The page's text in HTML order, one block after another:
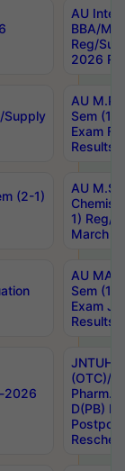
AU
BBA/
Reg/
2026
Supply
AU
Sem (1-
Exam
Results
(2-1)
AU
1) Reg/
March
AU MA
Sem (1-
Exam
Results
2026
JNTUH
(OTC)/
Pharm.
D(PB)